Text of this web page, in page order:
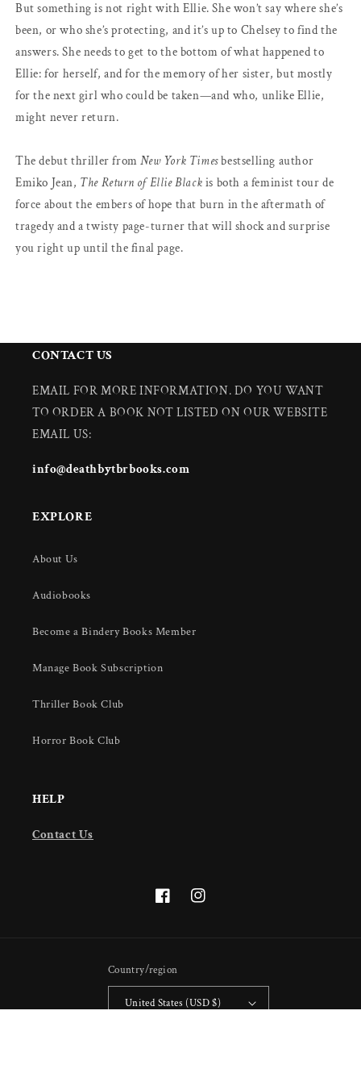
But something is not right with Ellie. She won’t say where she’s
been, or who she’s protecting, and it’s up to Chelsey to find the
answers. She needs to get to the bottom of what happened to
Ellie: for herself, and for the memory of her sister, but mostly
for the next girl who could be taken—and who, unlike Ellie,
might never return.
The debut thriller fromNew York Timesbestselling author
Emiko Jean, The Return of Ellie Black is both a feminist tour de
force about the embers of hope that burn in the aftermath of
tragedy and a twisty page-turner that will shock and surprise
you right up until the final page.
CONTACT US
EMAIL FOR MORE INFORMATION. DO YOU WANT
TO ORDER A BOOK NOT LISTED ON OUR WEBSITE
EMAIL US:
info@deathbytbrbooks.com
EXPLORE
About Us
Audiobooks
Become a Bindery Books Member
Manage Book Subscription
Thriller Book Club
Horror Book Club
HELP
Contact Us
FacebookInstagram
Country/region
United States (USD $)